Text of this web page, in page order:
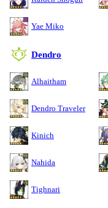
Yae Miko
Dendro
Alhaitham
Dendro Traveler
Kinich
Nahida
Tighnari